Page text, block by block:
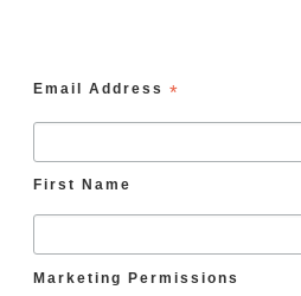
Email Address *
First Name
Marketing Permissions